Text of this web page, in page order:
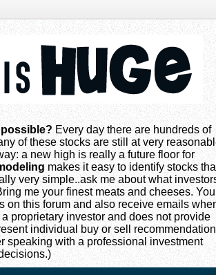
Every day there are hundreds of
of these stocks are still at very
a new high is really a future floor for
makes it easy to identify stocks
very simple..ask me about what
me your finest meats and cheeses. You
on this forum and also receive emails
proprietary investor and does not provide
individual buy or sell
speaking with a professional investment